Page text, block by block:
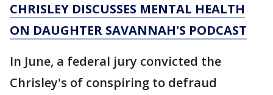
CHRISLEY DISCUSSES MENTAL HEALTH
ON DAUGHTER SAVANNAH'S PODCAST
In June, a federal jury convicted the
Chrisley's of conspiring to defraud